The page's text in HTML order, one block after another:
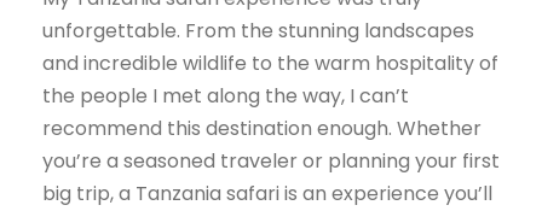
unforgettable. From the stunning landscapes
and incredible wildlife to the warm hospitality of
the people I met along the way, I can’t
recommend this destination enough. Whether
you’re a seasoned traveler or planning your first
big trip, a Tanzania safari is an experience you’ll